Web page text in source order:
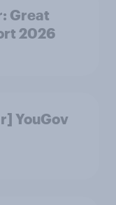
2026
YouGov